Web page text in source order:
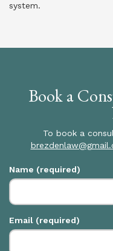
system.
Book a
To book a
Name (required)
Email (required)